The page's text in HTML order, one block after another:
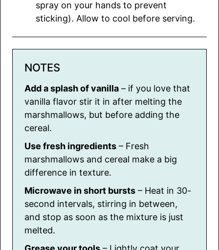
spray on your hands to prevent
sticking). Allow to cool before serving.
NOTES
Add a splash of vanilla – if you love that
vanilla flavor stir it in after melting the
marshmallows, but before adding the
cereal.
Use fresh ingredients – Fresh
marshmallows and cereal make a big
difference in texture.
Microwave in short bursts – Heat in 30-
second intervals, stirring in between,
and stop as soon as the mixture is just
melted.